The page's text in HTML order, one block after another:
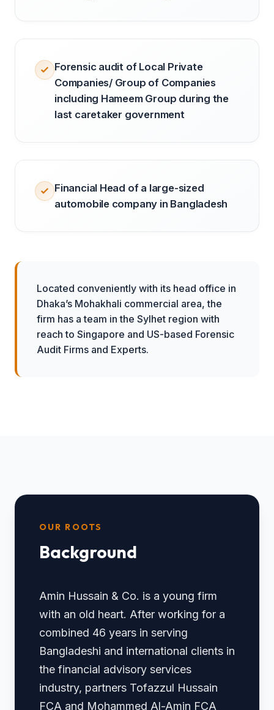
Forensic audit of Local Private
Companies/ Group of Companies
including Hameem Group during the
last caretaker government
Financial Head of a large-sized
automobile company in Bangladesh
Located conveniently with its head office in
Dhaka’s Mohakhali commercial area, the
firm has a team in the Sylhet region with
reach to Singapore and US-based Forensic
Audit Firms and Experts.
OUR ROOTS
Background
Amin Hussain & Co. is a young firm
with an old heart. After working for a
combined 46 years in serving
Bangladeshi and international clients in
the financial advisory services
industry, partners Tofazzul Hussain
FCA and Mohammed Al-Amin FCA